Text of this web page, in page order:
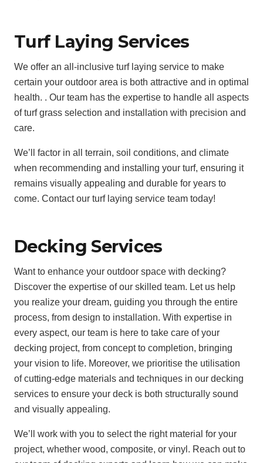
Turf Laying Services
We offer an all-inclusive turf laying service to make
certain your outdoor area is both attractive and in optimal
health. . Our team has the expertise to handle all aspects
of turf grass selection and installation with precision and
care.
We’ll factor in all terrain, soil conditions, and climate
when recommending and installing your turf, ensuring it
remains visually appealing and durable for years to
come. Contact our turf laying service team today!
Decking Services
Want to enhance your outdoor space with decking?
Discover the expertise of our skilled team. Let us help
you realize your dream, guiding you through the entire
process, from design to installation. With expertise in
every aspect, our team is here to take care of your
decking project, from concept to completion, bringing
your vision to life. Moreover, we prioritise the utilisation
of cutting-edge materials and techniques in our decking
services to ensure your deck is both structurally sound
and visually appealing.
We’ll work with you to select the right material for your
project, whether wood, composite, or vinyl. Reach out to